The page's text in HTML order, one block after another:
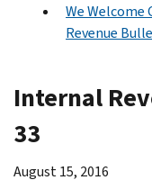
We
Revenue
Internal
33
August 15, 2016